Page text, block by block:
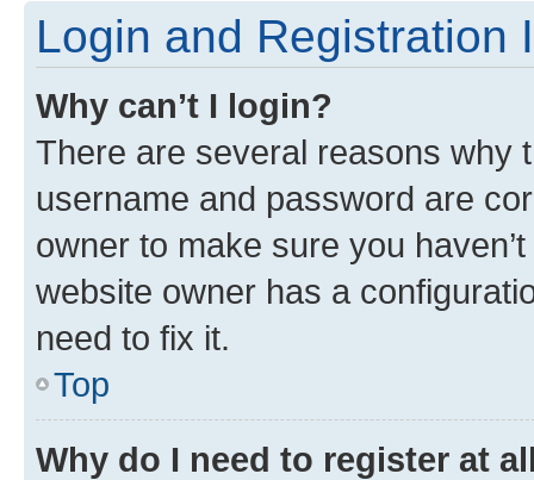
Login and Registration
Why can’t I login?
There are several reasons why
username and password are
owner to make sure you
website owner has a
need to fix it.
Top
Why do I need to register at